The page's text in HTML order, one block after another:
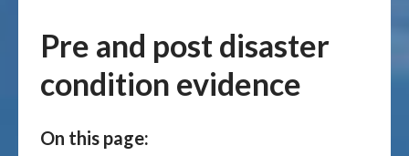
Recovery
Resilience
Pre and post disaster
condition evidence
On this page: